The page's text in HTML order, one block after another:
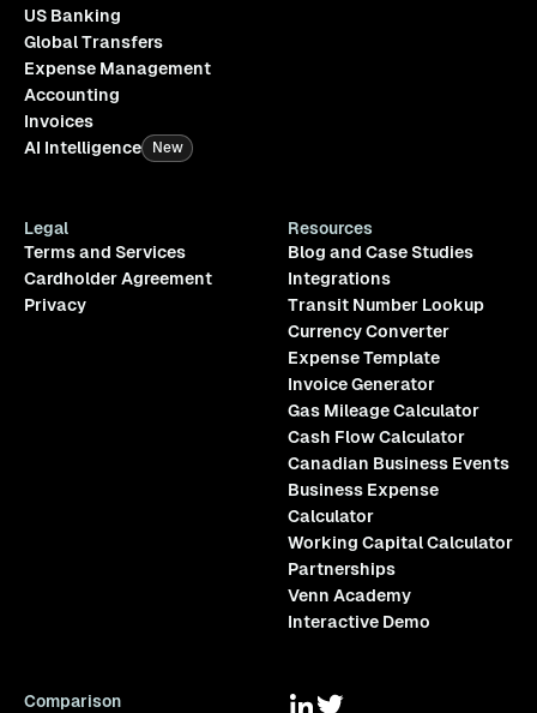
US Banking
Global Transfers
Expense Management
Accounting
Invoices
AI Intelligence
New
Legal
Terms and Services
Cardholder Agreement
Privacy
Resources
Blog and Case Studies
Integrations
Transit Number Lookup
Currency Converter
Expense Template
Invoice Generator
Gas Mileage Calculator
Cash Flow Calculator
Canadian Business Events
Business Expense
Calculator
Working Capital Calculator
Partnerships
Venn Academy
Interactive Demo
Comparison